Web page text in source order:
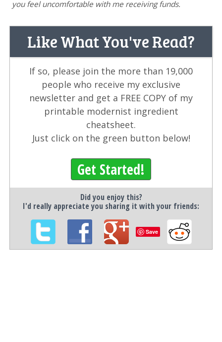
you feel uncomfortable with me receiving funds.
Like What You've Read?
If so, please join the more than 19,000
people who receive my exclusive
newsletter and get a FREE COPY of my
printable modernist ingredient
cheatsheet.
Just click on the green button below!
Get Started!
Did you enjoy this?
I'd really appreciate you sharing it with your friends:
Save